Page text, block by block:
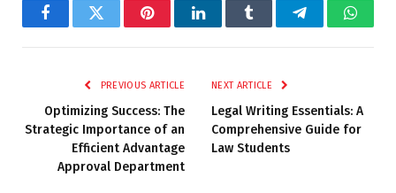
FacebookTwitter PinterestLinkedInTumblr Telegram
PREVIOUS ARTICLE
Optimizing Success: The
Strategic Importance of an
Efficient Advantage
Approval Department
NEXT ARTICLE
Legal Writing Essentials: A
Comprehensive Guide for
Law Students